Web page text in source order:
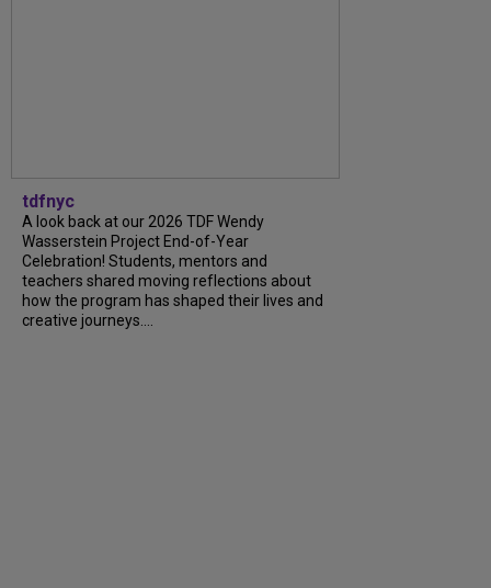
tdfnyc
A look back at our 2026 TDF Wendy
Wasserstein Project End-of-Year
Celebration! Students, mentors and
teachers shared moving reflections about
how the program has shaped their lives and
creative journeys....